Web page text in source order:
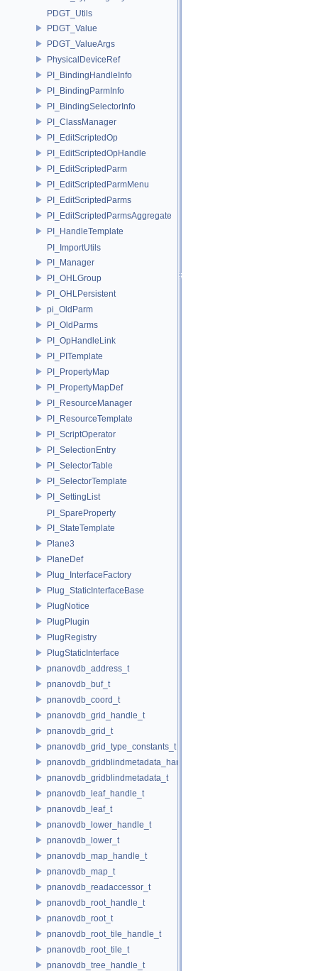
PDGT_Utils
PDGT_Value
PDGT_ValueArgs
PhysicalDeviceRef
PI_BindingHandleInfo
PI_BindingParmInfo
PI_BindingSelectorInfo
PI_ClassManager
PI_EditScriptedOp
PI_EditScriptedOpHandle
PI_EditScriptedParm
PI_EditScriptedParmMenu
PI_EditScriptedParms
PI_EditScriptedParmsAggregate
PI_HandleTemplate
PI_ImportUtils
PI_Manager
PI_OHLGroup
PI_OHLPersistent
pi_OldParm
PI_OldParms
PI_OpHandleLink
PI_PITemplate
PI_PropertyMap
PI_PropertyMapDef
PI_ResourceManager
PI_ResourceTemplate
PI_ScriptOperator
PI_SelectionEntry
PI_SelectorTable
PI_SelectorTemplate
PI_SettingList
PI_SpareProperty
PI_StateTemplate
Plane3
PlaneDef
Plug_InterfaceFactory
Plug_StaticInterfaceBase
PlugNotice
PlugPlugin
PlugRegistry
PlugStaticInterface
pnanovdb_address_t
pnanovdb_buf_t
pnanovdb_coord_t
pnanovdb_grid_handle_t
pnanovdb_grid_t
pnanovdb_grid_type_constants_t
pnanovdb_gridblindmetadata_handle_t
pnanovdb_gridblindmetadata_t
pnanovdb_leaf_handle_t
pnanovdb_leaf_t
pnanovdb_lower_handle_t
pnanovdb_lower_t
pnanovdb_map_handle_t
pnanovdb_map_t
pnanovdb_readaccessor_t
pnanovdb_root_handle_t
pnanovdb_root_t
pnanovdb_root_tile_handle_t
pnanovdb_root_tile_t
pnanovdb_tree_handle_t